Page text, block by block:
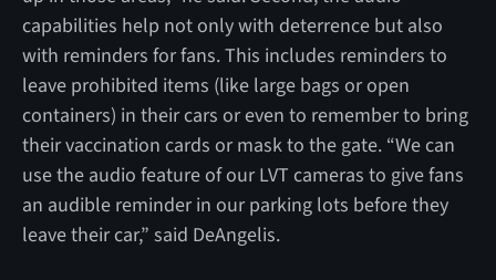
capabilities help not only with deterrence but also
with reminders for fans. This includes reminders to
leave prohibited items (like large bags or open
containers) in their cars or even to remember to bring
their vaccination cards or mask to the gate. “We can
use the audio feature of our LVT cameras to give fans
an audible reminder in our parking lots before they
leave their car,” said DeAngelis.